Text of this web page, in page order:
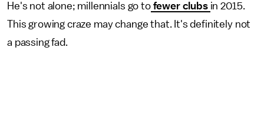
He's not alone; millennials go tofewer clubs in 2015.
This growing craze may change that. It's definitely not
a passing fad.